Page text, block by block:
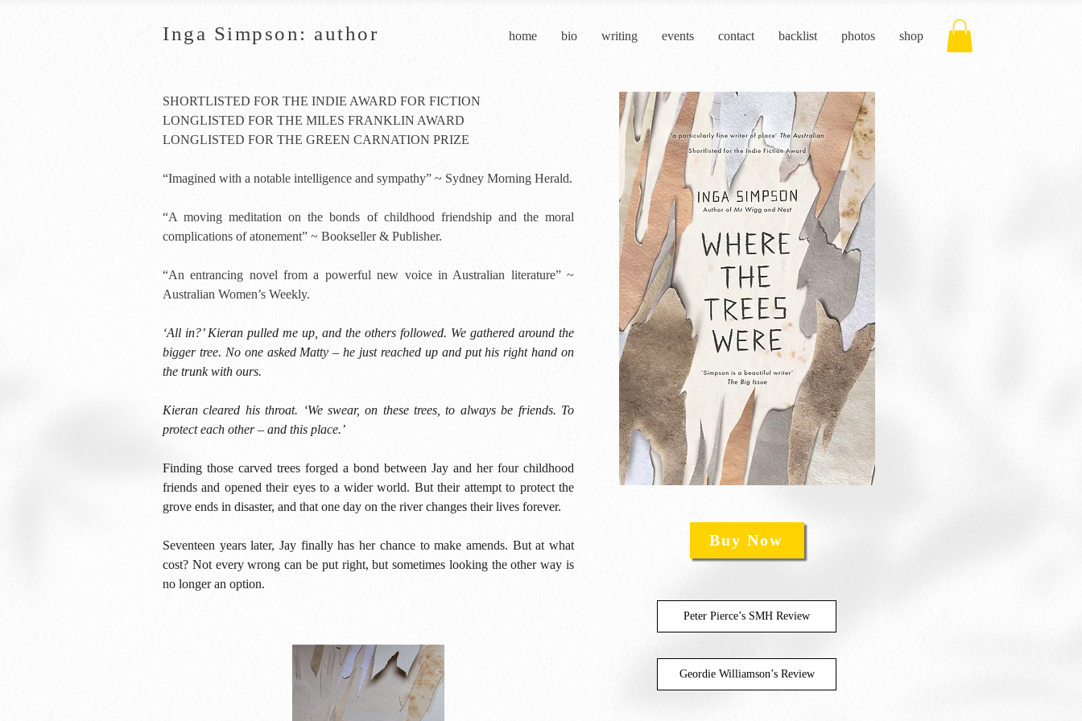
Inga Simpson: author home bio writing events contact backlist photos shop
SHORTLISTED FOR THE INDIE AWARD FOR FICTION
LONGLISTED FOR THE MILES FRANKLIN AWARD
LONGLISTED FOR THE GREEN CARNATION PRIZE
“Imagined with a notable intelligence and sympathy” ~ Sydney Morning Herald.
“A moving meditation on the bonds of childhood friendship and the moral
complications of atonement” ~ Bookseller & Publisher.
“An entrancing novel from a powerful new voice in Australian literature” ~
Australian Women’s Weekly.
‘All in?’ Kieran pulled me up, and the others followed. We gathered around the
bigger tree. No one asked Matty – he just reached up and put his right hand on
the trunk with ours.
Kieran cleared his throat. ‘We swear, on these trees, to always be friends. To
protect each other – and this place.’
Finding those carved trees forged a bond between Jay and her four childhood
friends and opened their eyes to a wider world. But their attempt to protect the
grove ends in disaster, and that one day on the river changes their lives forever.
Seventeen years later, Jay finally has her chance to make amends. But at what
cost? Not every wrong can be put right, but sometimes looking the other way is
no longer an option.
Buy Now
Peter Pierce’s SMH Review
Geordie Williamson’s Review